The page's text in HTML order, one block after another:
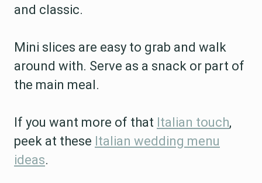
and classic.
Mini slices are easy to grab and walk
around with. Serve as a snack or part of
the main meal.
If you want more of that Italian touch,
peek at these Italian wedding menu
ideas.